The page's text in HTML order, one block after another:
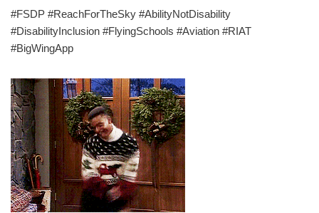
#FSDP #ReachForTheSky #AbilityNotDisability
#DisabilityInclusion #FlyingSchools #Aviation #RIAT
#BigWingApp